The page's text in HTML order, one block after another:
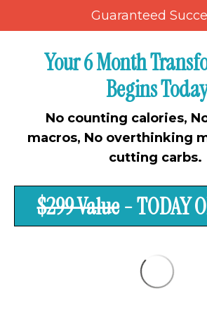
Guaranteed
Your 6 Month
Begins
No counting calories,
macros, No overthinking
cutting carbs.
$299 Value- TODAY